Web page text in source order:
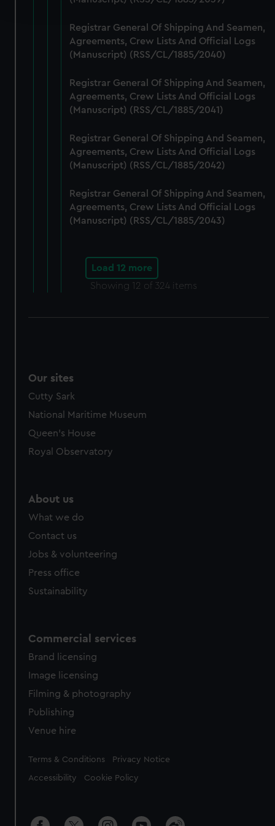
and set your preferences in the details section
We use necessary cookies to make our websites work
correctly for you.
preferences, understand how our website is used, and to
help us improve it. We may also use cookies to tailor our
marketing to your interests and deliver embedded content
cookies, change your preferences or opt-out at any time.
Registrar General Of Shipping And Seamen,
Agreements, Crew Lists And Official Logs
(Manuscript) (RSS/CL/1885/2040)
Registrar General Of Shipping And Seamen,
Agreements, Crew Lists And Official Logs
(Manuscript) (RSS/CL/1885/2041)
Registrar General Of Shipping And Seamen,
Agreements, Crew Lists And Official Logs
(Manuscript) (RSS/CL/1885/2042)
Registrar General Of Shipping And Seamen,
Agreements, Crew Lists And Official Logs
(Manuscript) (RSS/CL/1885/2043)
Load 12 more
Showing 12 of 324 items
Our sites
Cutty Sark
National Maritime Museum
Queen's House
Royal Observatory
About us
What we do
Contact us
Jobs & volunteering
Press office
Sustainability
Commercial services
Brand licensing
Image licensing
Filming & photography
Publishing
Venue hire
Legal
Terms & Conditions Privacy Notice
Accessibility Cookie Policy